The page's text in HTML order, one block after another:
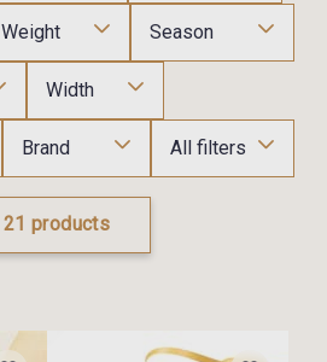
Weight Season
Width
Brand All filters
21 products